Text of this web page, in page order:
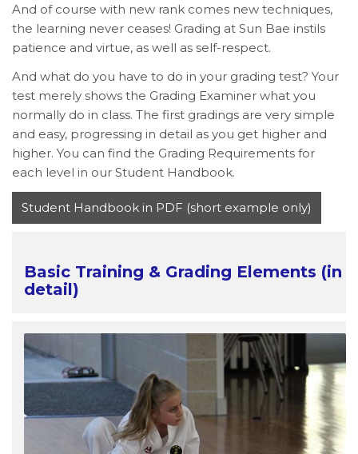
And of course with new rank comes new techniques,
the learning never ceases! Grading at Sun Bae instils
patience and virtue, as well as self-respect.
And what do you have to do in your grading test? Your
test merely shows the Grading Examiner what you
normally do in class. The first gradings are very simple
and easy, progressing in detail as you get higher and
higher. You can find the Grading Requirements for
each level in our Student Handbook.
Student Handbook in PDF (short example only)
Basic Training & Grading Elements (in
detail)